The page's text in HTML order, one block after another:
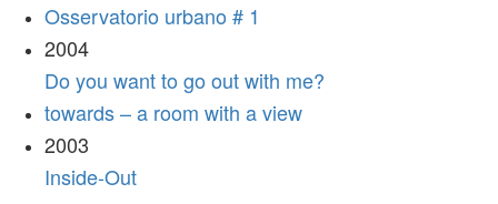
Osservatorio urbano # 1
2004
Do you want to go out with me?
towards – a room with a view
2003
Inside-Out